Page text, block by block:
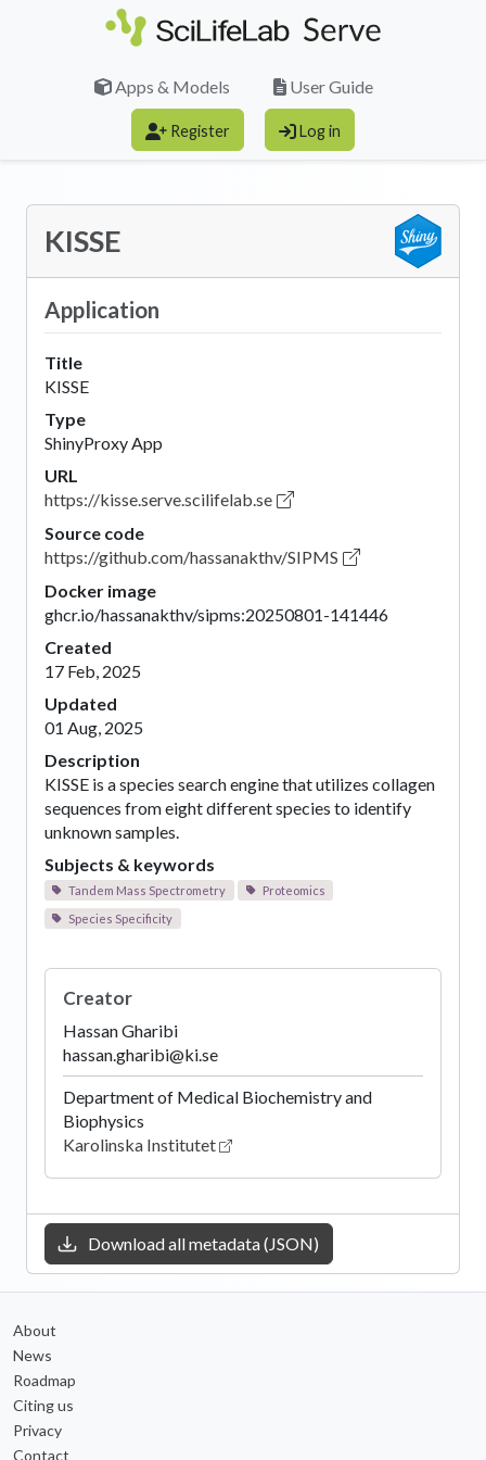
Skip to main content
Apps & Models User Guide
Register Log in
KISSE
Application
Title
KISSE
Type
ShinyProxy App
URL
https://kisse.serve.scilifelab.se
Source code
https://github.com/hassanakthv/SIPMS
Docker image
ghcr.io/hassanakthv/sipms:20250801-141446
Created
17 Feb, 2025
Updated
01 Aug, 2025
Description
KISSE is a species search engine that utilizes collagen
sequences from eight different species to identify
unknown samples.
Subjects & keywords
Tandem Mass Spectrometry
Proteomics
Species Specificity
Creator
Hassan Gharibi
hassan.gharibi@ki.se
Department of Medical Biochemistry and
Biophysics
Karolinska Institutet
Download all metadata (JSON)
About
News
Roadmap
Citing us
Privacy
Contact